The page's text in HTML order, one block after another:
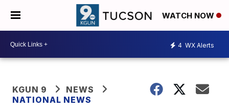
WATCH NOW
4 WX Alerts
KGUN 9
NEWS
NATIONAL NEWS